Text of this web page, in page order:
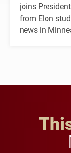
joins
from Elon
news in